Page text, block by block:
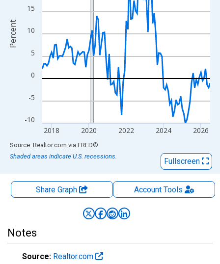
-10
-5
0
5
10
15
2018 2020 2022 2024 2026
Percent
End of interactive chart.
Source: Realtor.com via FRED®
Shaded areas indicate U.S. recessions.
Fullscreen
Share Graph AccountTools
Notes
Source: Realtor.com